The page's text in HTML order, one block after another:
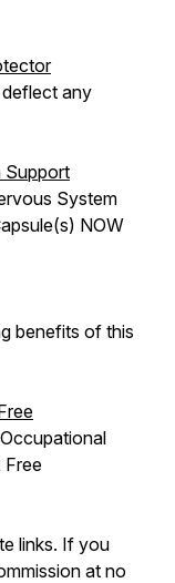
any
Support
System
NOW
benefits of this
Free
links. If you
at no